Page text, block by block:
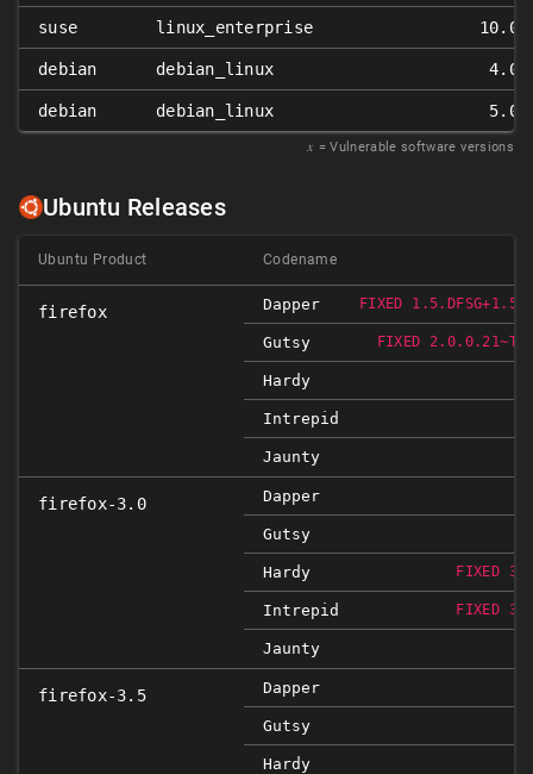
suse linux_enterprise 10.0
debian debian_linux 4.0
debian debian_linux 5.0
𝑥 = Vulnerable software versions
Ubuntu Releases
Ubuntu Product Codename
firefox Dapper FIXED
Gutsy FIXED
Hardy
Intrepid
Jaunty
firefox-3.0 Dapper
Gutsy
Hardy FIXED
Intrepid FIXED
Jaunty
firefox-3.5 Dapper
Gutsy
Hardy